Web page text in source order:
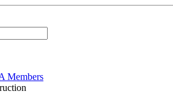
Members